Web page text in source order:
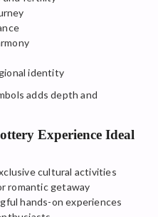
identity
adds depth and
Experience Ideal
cultural activities
romantic getaway
hands-on experiences